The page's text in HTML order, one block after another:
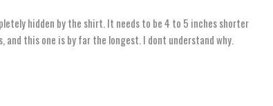
hidden by the shirt. It needs to be 4 to 5 inches shorter
and this one is by far the longest. I dont understand why.